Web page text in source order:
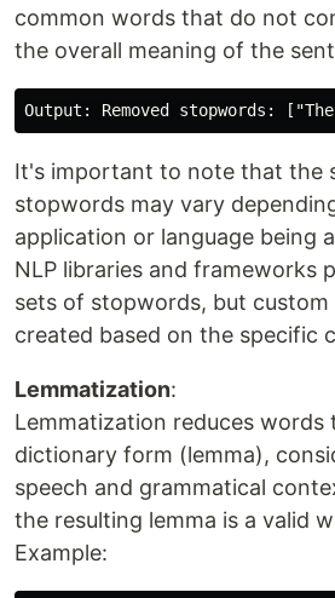
common words that do not
the overall meaning of the
It's important to note that the
stopwords may vary
application or language being
NLP libraries and frameworks
sets of stopwords, but custom
created based on the specific
Lemmatization:
Lemmatization reduces words
dictionary form (lemma),
speech and grammatical
the resulting lemma is a valid
Example: